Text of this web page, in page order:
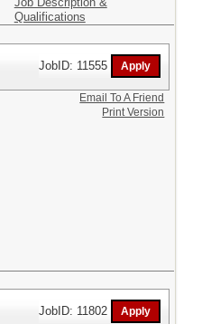
Qualifications
JobID: 11555
Email To A Friend
Print Version
JobID: 11802